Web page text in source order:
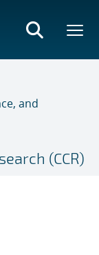
and
(CCR)